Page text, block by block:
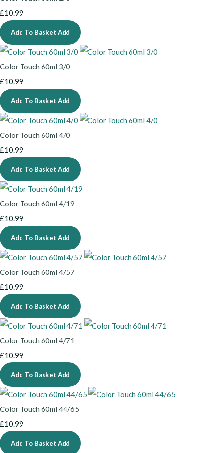
£10.99
Add To Basket Add
Color Touch 60ml 3/0
£10.99
Add To Basket Add
Color Touch 60ml 4/0
£10.99
Add To Basket Add
Color Touch 60ml 4/19
£10.99
Add To Basket Add
Color Touch 60ml 4/57
£10.99
Add To Basket Add
Color Touch 60ml 4/71
£10.99
Add To Basket Add
Color Touch 60ml 44/65
£10.99
Add To Basket Add